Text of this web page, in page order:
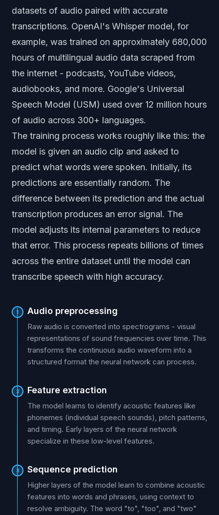
datasets of audio paired with accurate
transcriptions. OpenAI's Whisper model, for
example, was trained on approximately 680,000
hours of multilingual audio data scraped from
the internet - podcasts, YouTube videos,
audiobooks, and more. Google's Universal
Speech Model (USM) used over 12 million hours
of audio across 300+ languages.
The training process works roughly like this: the
model is given an audio clip and asked to
predict what words were spoken. Initially, its
predictions are essentially random. The
difference between its prediction and the actual
transcription produces an error signal. The
model adjusts its internal parameters to reduce
that error. This process repeats billions of times
across the entire dataset until the model can
transcribe speech with high accuracy.
1 Audio preprocessing
Raw audio is converted into spectrograms - visual
representations of sound frequencies over time. This
transforms the continuous audio waveform into a
structured format the neural network can process.
2 Feature extraction
The model learns to identify acoustic features like
phonemes (individual speech sounds), pitch patterns,
and timing. Early layers of the neural network
specialize in these low-level features.
3 Sequence prediction
Higher layers of the model learn to combine acoustic
features into words and phrases, using context to
resolve ambiguity. The word "to", "too", and "two"